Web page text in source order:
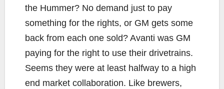
the Hummer? No demand just to pay
something for the rights, or GM gets some
back from each one sold? Avanti was GM
paying for the right to use their drivetrains.
Seems they were at least halfway to a high
end market collaboration. Like brewers,